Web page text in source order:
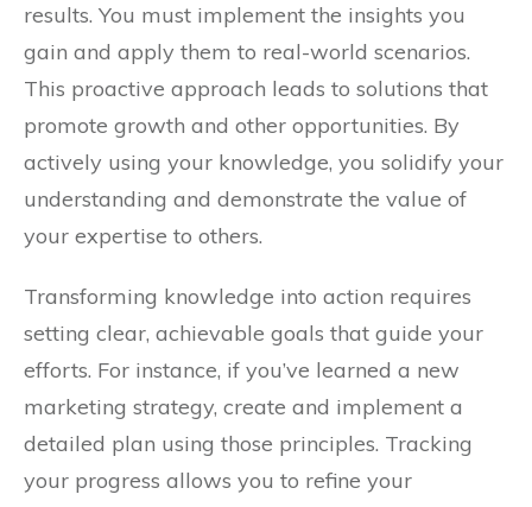
results. You must implement the insights you
gain and apply them to real-world scenarios.
This proactive approach leads to solutions that
promote growth and other opportunities. By
actively using your knowledge, you solidify your
understanding and demonstrate the value of
your expertise to others.
Transforming knowledge into action requires
setting clear, achievable goals that guide your
efforts. For instance, if you’ve learned a new
marketing strategy, create and implement a
detailed plan using those principles. Tracking
your progress allows you to refine your